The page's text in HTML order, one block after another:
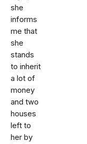
she
informs
me that
she
stands
to inherit
a lot of
money
and two
houses
left to
her by